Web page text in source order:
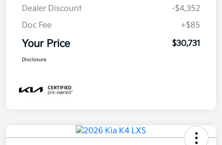
Dealer Discount
-$4,352
Doc Fee
+$85
Your Price $30,731
Disclosure